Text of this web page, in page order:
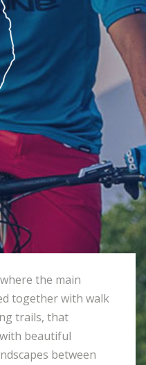
the main
together with walk
trails, that
beautiful
between